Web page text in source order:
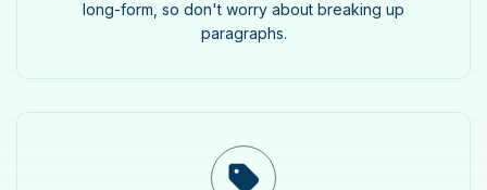
long-form, so don't worry about breaking up
paragraphs.